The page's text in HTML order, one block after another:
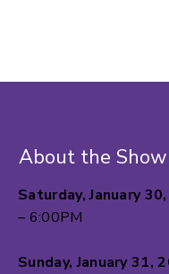
Saturday, January
– 6:00PM
Sunday, January 31,
About the Show